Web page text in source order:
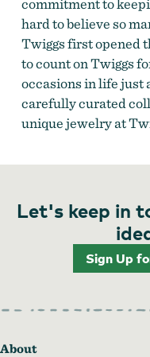
hard to believe so
Twiggs first opened
to count on Twiggs
occasions in life just
carefully curated
unique jewelry at
Let's keep in
Sign Up
About